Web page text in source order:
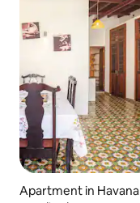
Apartment in Havana